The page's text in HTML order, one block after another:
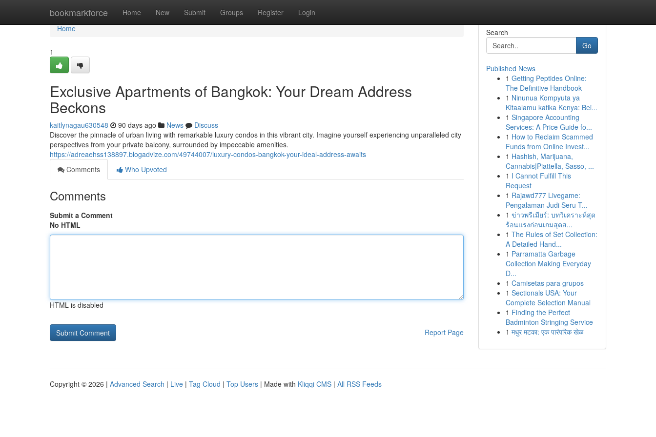
bookmarkforce Home New Submit Groups Register Login
Home
Home
1
Exclusive Apartments of Bangkok: Your Dream Address
Beckons
kaitlynagau630548 90 days ago News
Discuss
Discover the pinnacle of urban living with remarkable luxury condos in this vibrant city. Imagine yourself experiencing unparalleled city
perspectives from your private balcony, surrounded by impeccable amenities.
https://adreaehss138897.blogadvize.com/49744007/luxury-condos-bangkok-your-ideal-address-awaits
Comments
Who Upvoted
Comments
Submit a Comment
No HTML
HTML is disabled
Report Page
Search
Go
Published News
1 Getting Peptides Online:
The Definitive Handbook
1 Ninunua Kompyuta ya
Kitaalamu katika Kenya: Bei...
1 Singapore Accounting
Services: A Price Guide fo...
1 How to Reclaim Scammed
Funds from Online Invest...
1 Hashish, Marijuana,
Cannabis|Piattella, Sasso, ...
1 I Cannot Fulfill This
Request
1 Rajawd777 Livegame:
Pengalaman Judi Seru T...
1 ข่าวพรีเมียร์: บทวิเคราะห์สุด
ร้อนแรงก่อนเกมสุดส...
1 The Rules of Set Collection:
A Detailed Hand...
1 Parramatta Garbage
Collection Making Everyday
D...
1 Camisetas para grupos
1 Sectionals USA: Your
Complete Selection Manual
1 Finding the Perfect
Badminton Stringing Service
1 मधुर मटका: एक पारंपरिक खेळ
Copyright © 2026 | Advanced Search | Live | Tag Cloud | Top Users | Made with Kliqqi CMS | All RSS Feeds